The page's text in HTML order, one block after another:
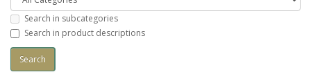
Search in subcategories
Search in product descriptions